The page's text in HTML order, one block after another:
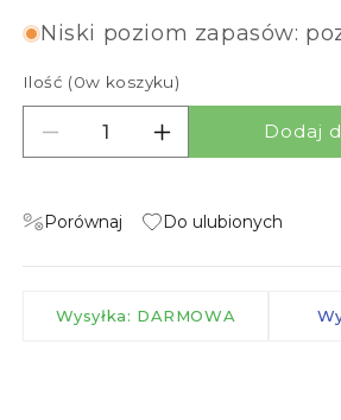
Niski poziom zapasów:
Ilość (0w koszyku)
Zmniejsz ilość dlaZwiększ ilość dla
Dodaj
Porównaj Do ulubionych
Wysyłka: DARMOWA